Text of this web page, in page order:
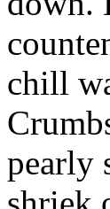
chill
pearly